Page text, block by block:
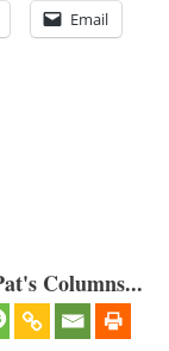
Email
Columns...